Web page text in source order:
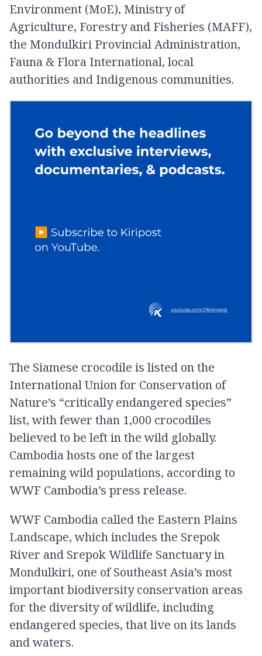
Environment (MoE), Ministry of
Agriculture, Forestry and Fisheries (MAFF),
the Mondulkiri Provincial Administration,
Fauna & Flora International, local
authorities and Indigenous communities.
The Siamese crocodile is listed on the
International Union for Conservation of
Nature’s “critically endangered species”
list, with fewer than 1,000 crocodiles
believed to be left in the wild globally.
Cambodia hosts one of the largest
remaining wild populations, according to
WWF Cambodia’s press release.
WWF Cambodia called the Eastern Plains
Landscape, which includes the Srepok
River and Srepok Wildlife Sanctuary in
Mondulkiri, one of Southeast Asia’s most
important biodiversity conservation areas
for the diversity of wildlife, including
endangered species, that live on its lands
and waters.